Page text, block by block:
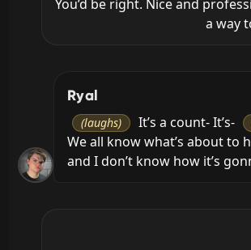
You’d be right. Nice and
a way
Ryal
(laughs) It’s a count- It’s-
We all know what’s about to
and I don’t know how it’s